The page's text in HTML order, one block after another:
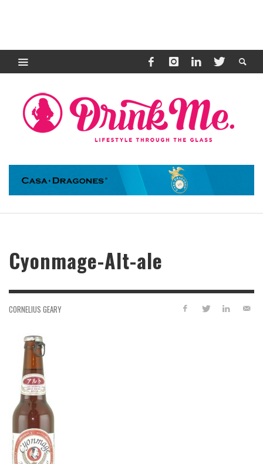
Cyonmage-Alt-ale
CORNELIUS GEARY